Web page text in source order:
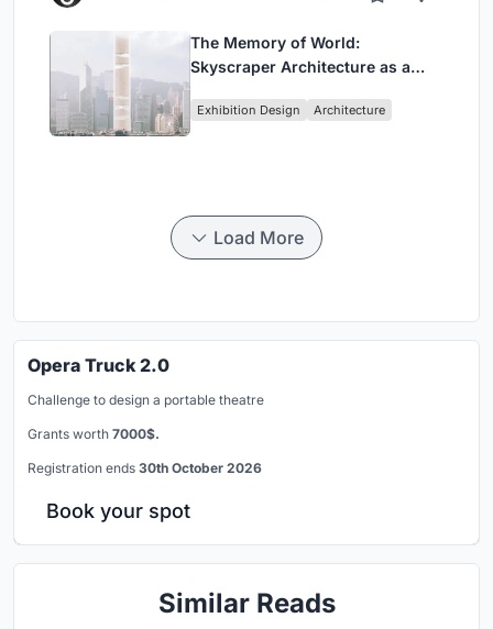
The Memory of World:
Skyscraper Architecture as a
Civilization
Exhibition Design Architecture
Load More
Opera Truck 2.0
Challenge to design a portable theatre
Grants worth 7000$.
Registration ends 30th October 2026
Book your spot
Similar Reads